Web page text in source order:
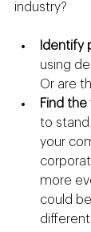
industry?
Identify
using
Or are
Find
to stand
your
more
could